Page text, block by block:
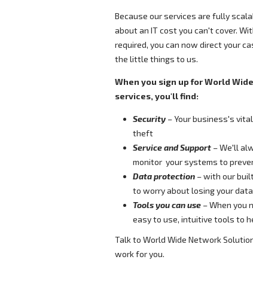
Because our services are fully
about an IT cost you can't cover.
required, you can now direct your
the little things to us.
When you sign up for World
services, you'll find:
Security – Your business's
theft
Service and Support – We'll
monitor your systems to
Data protection – with our
to worry about losing your
Tools you can use – When you
easy to use, intuitive tools to
Talk to World Wide Network
work for you.